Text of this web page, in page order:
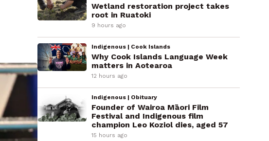
Wetland restoration project takes
root in Ruatoki
9 hours ago
Indigenous | Cook Islands
Why Cook Islands Language Week
matters in Aotearoa
12 hours ago
Indigenous | Obituary
Founder of Wairoa Māori Film
Festival and Indigenous film
champion Leo Koziol dies, aged 57
15 hours ago